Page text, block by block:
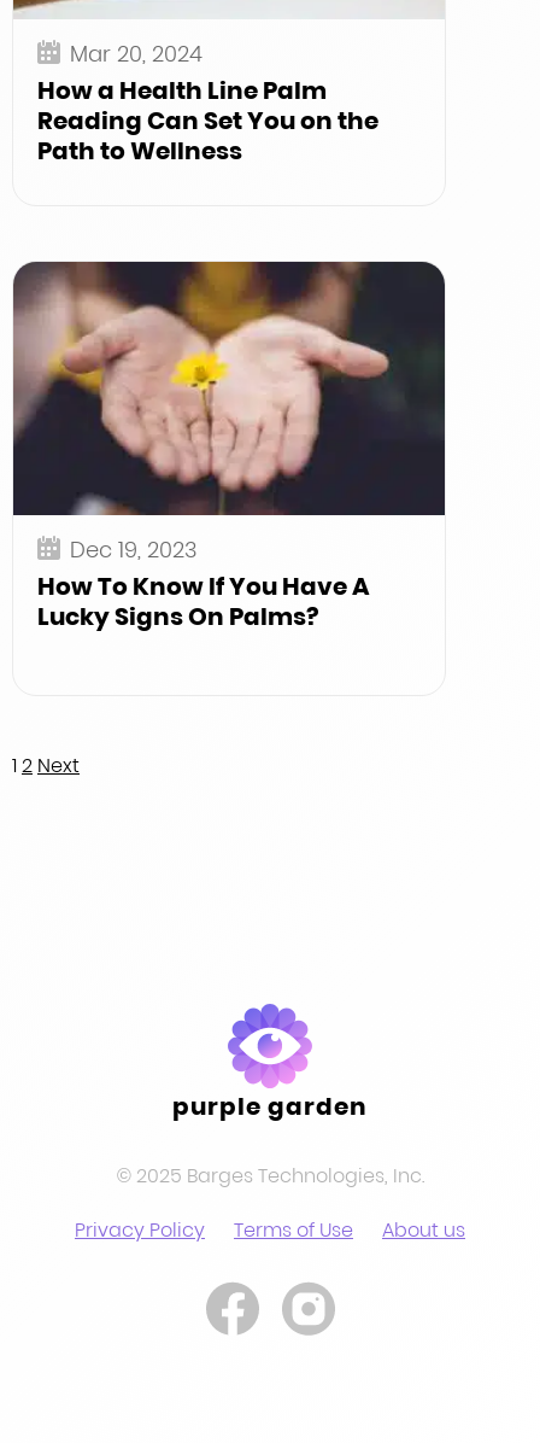
Mar 20, 2024
How a Health Line Palm
Reading Can Set You on the
Path to Wellness
Dec 19, 2023
How To Know If You Have A
Lucky Signs On Palms?
Posts
12 Next
purple garden
© 2025 Barges Technologies, Inc.
Privacy Policy
Terms of Use About us